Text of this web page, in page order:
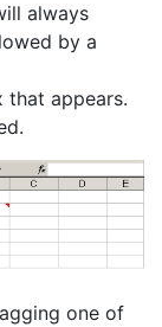
always
by a
that appears.
one of